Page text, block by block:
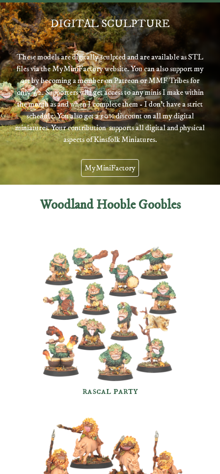
DIGITAL SCULPTURE
These models are digitally sculpted and are available as STL
files via the MyMiniFactory website. You can also support my
art by becoming a member on Patreon or MMF Tribes for
only £2. Supporters will get access to any minis I make within
the month as and when I complete them - I don't have a strict
schedule. You also get a 50% discount on all my digital
miniatures.Your contribution supports all digital and physical
aspects of Kinsfolk Miniatures.
MyMiniFactory
Woodland Hooble Goobles
rascal party